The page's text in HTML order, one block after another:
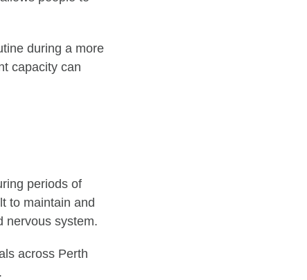
during a more
capacity can
periods of
to maintain and
nervous system.
across Perth